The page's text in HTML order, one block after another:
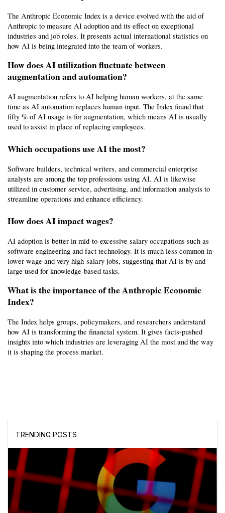
TRENDING POSTS
The Anthropic Economic Index is a device evolved with the aid of
Anthropic to measure AI adoption and its effect on exceptional
industries and job roles. It presents actual international statistics on
how AI is being integrated into the team of workers.
How does AI utilization fluctuate between
augmentation and automation?
AI augmentation refers to AI helping human workers, at the same
time as AI automation replaces human input. The Index found that
fifty % of AI usage is for augmentation, which means AI is usually
used to assist in place of replacing employees.
Which occupations use AI the most?
Software builders, technical writers, and commercial enterprise
analysts are among the top professions using AI. AI is likewise
utilized in customer service, advertising, and information analysis to
streamline operations and enhance efficiency.
How does AI impact wages?
AI adoption is better in mid-to-excessive salary occupations such as
software engineering and fact technology. It is much less common in
lower-wage and very high-salary jobs, suggesting that AI is by and
large used for knowledge-based tasks.
What is the importance of the Anthropic Economic
Index?
The Index helps groups, policymakers, and researchers understand
how AI is transforming the financial system. It gives facts-pushed
insights into which industries are leveraging AI the most and the way
it is shaping the process market.